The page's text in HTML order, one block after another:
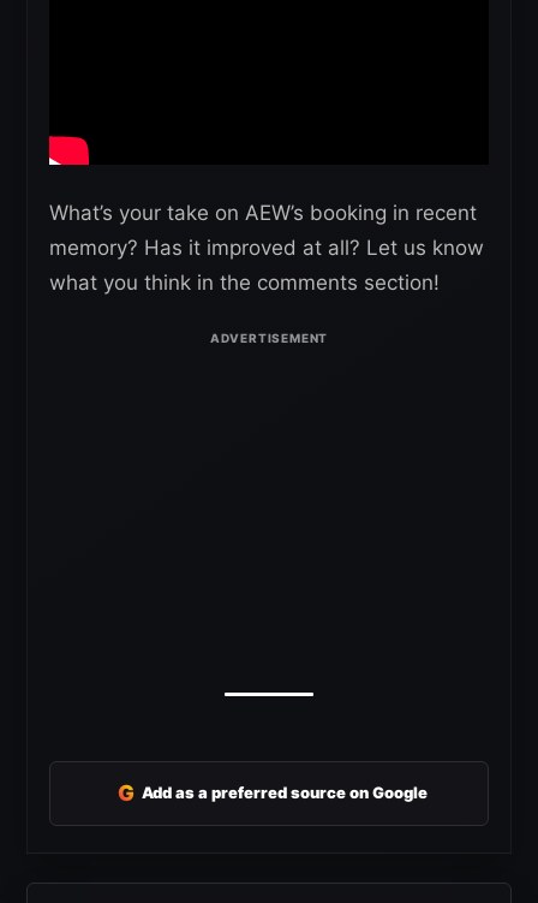
What’s your take on AEW’s booking in recent
memory? Has it improved at all? Let us know
what you think in the comments section!
G Add as a preferred source on Google